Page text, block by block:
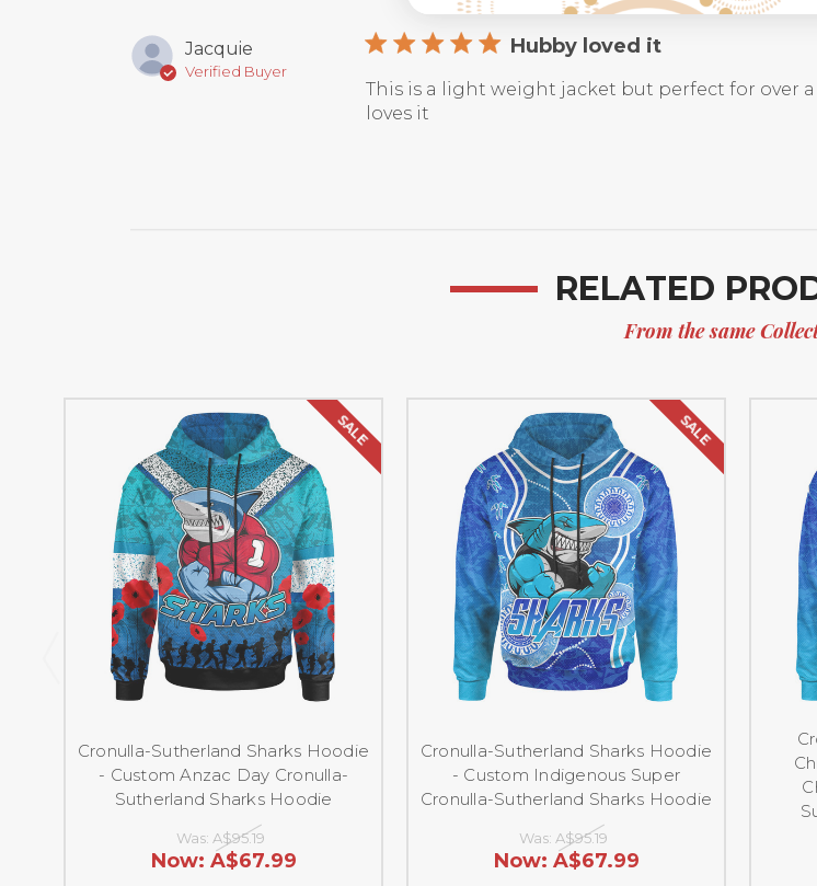
Jacquie
Verified Buyer
Hubby loved it
This is a light weight jacket but perfect for over
loves it
RELATED
From the same
SALE
Cronulla-Sutherland Sharks Hoodie
- Custom Anzac Day Cronulla-
Sutherland Sharks Hoodie
Was: A$95.19
Now: A$67.99
SALE
Cronulla-Sutherland Sharks Hoodie
- Custom Indigenous Super
Cronulla-Sutherland Sharks Hoodie
Was: A$95.19
Now: A$67.99